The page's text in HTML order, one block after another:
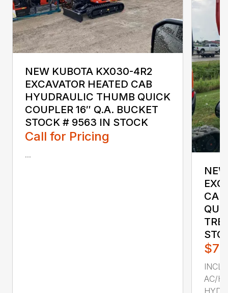
NEW KUBOTA KX030-4R2
EXCAVATOR HEATED CAB
HYUDRAULIC THUMB QUICK
COUPLER 16″ Q.A. BUCKET
STOCK # 9563 IN STOCK
Call for Pricing
...
AC/